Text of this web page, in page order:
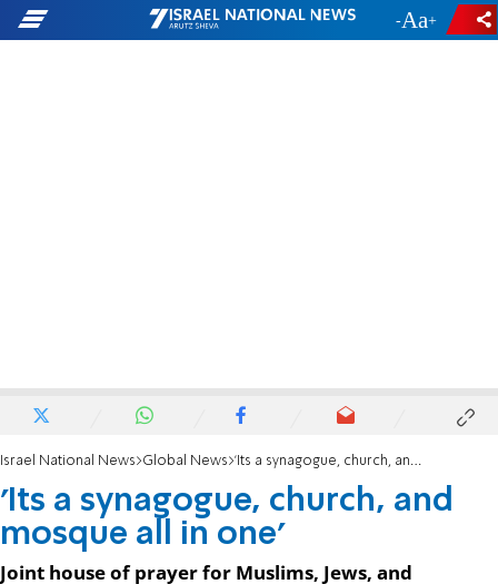
- +
Israel National News Global News 'Its a synagogue, church, and mosque all in one'
'Its a synagogue, church, and
mosque all in one'
Joint house of prayer for Muslims, Jews, and